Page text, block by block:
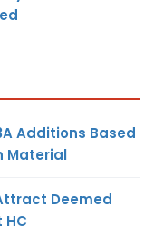
Additions Based
Material
Deemed